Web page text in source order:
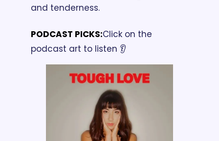
and tenderness.
PODCAST PICKS:Click on the
podcast art to listen 👂